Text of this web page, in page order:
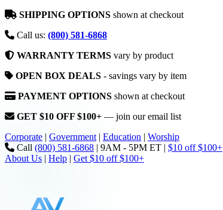
SHIPPING OPTIONS shown at checkout
Call us: (800) 581-6868
WARRANTY TERMS vary by product
OPEN BOX DEALS - savings vary by item
PAYMENT OPTIONS shown at checkout
GET $10 OFF $100+ — join our email list
Corporate | Government | Education | Worship
Call (800) 581-6868 | 9AM - 5PM ET | $10 off $100+
About Us | Help | Get $10 off $100+